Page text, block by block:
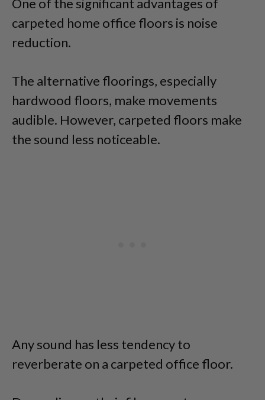
One of the significant advantages of
carpeted home office floors is noise
reduction.
The alternative floorings, especially
hardwood floors, make movements
audible. However, carpeted floors make
the sound less noticeable.
Any sound has less tendency to
reverberate on a carpeted office floor.